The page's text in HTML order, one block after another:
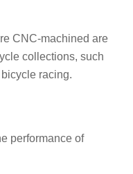
CNC-machined are
collections, such
racing.
performance of